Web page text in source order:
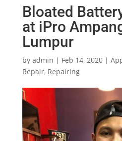
Bloated
at iPro
Lumpur
by admin | Feb 14, 2020|
Repair, Repairing